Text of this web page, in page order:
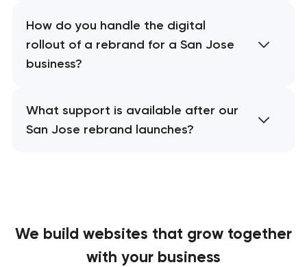
How do you handle the digital
rollout of a rebrand for a San Jose
business?
What support is available after our
San Jose rebrand launches?
We build websites that grow together
with your business